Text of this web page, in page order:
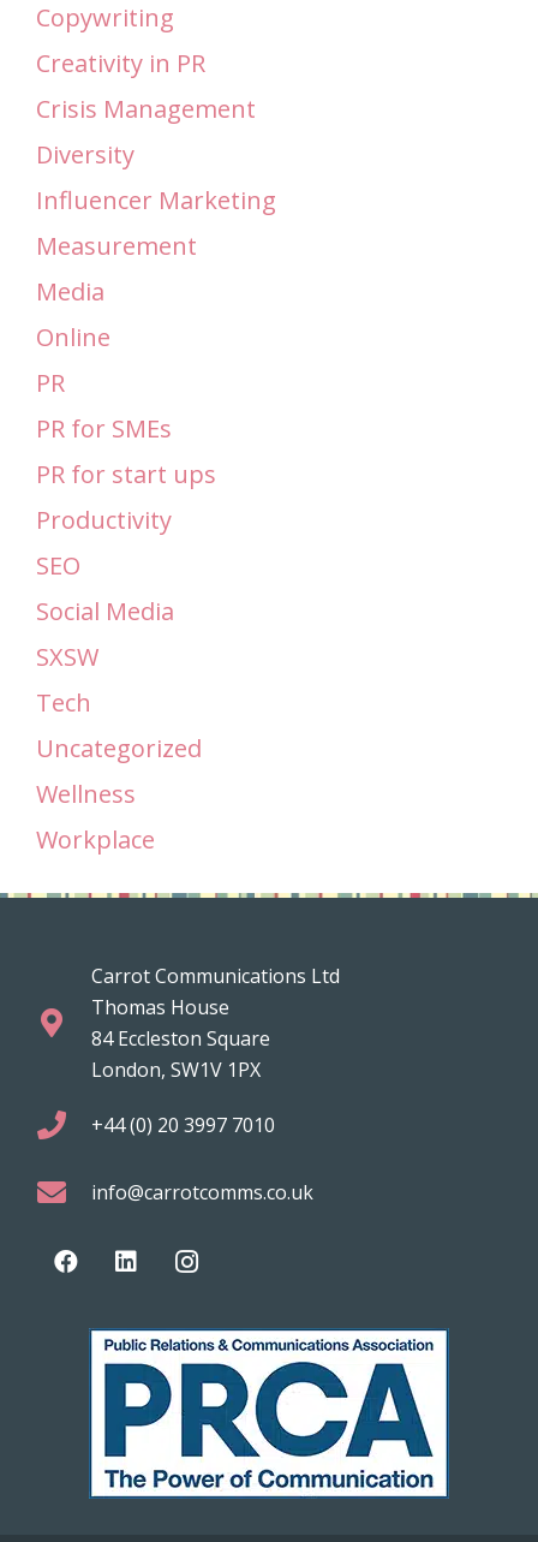
Copywriting
Creativity in PR
Crisis Management
Diversity
Influencer Marketing
Measurement
Media
Online
PR
PR for SMEs
PR for start ups
Productivity
SEO
Social Media
SXSW
Tech
Uncategorized
Wellness
Workplace
Carrot Communications Ltd
Thomas House
84 Eccleston Square
London, SW1V 1PX
+44 (0) 20 3997 7010
info@carrotcomms.co.uk